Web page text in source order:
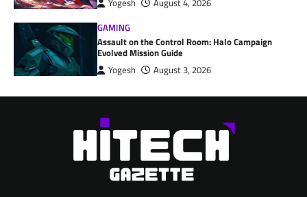
Yogesh
August 4, 2026
GAMING
Assault on the Control Room: Halo Campaign
Evolved Mission Guide
Yogesh August 3, 2026